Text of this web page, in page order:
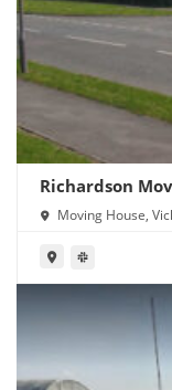
Richardson
Moving House,